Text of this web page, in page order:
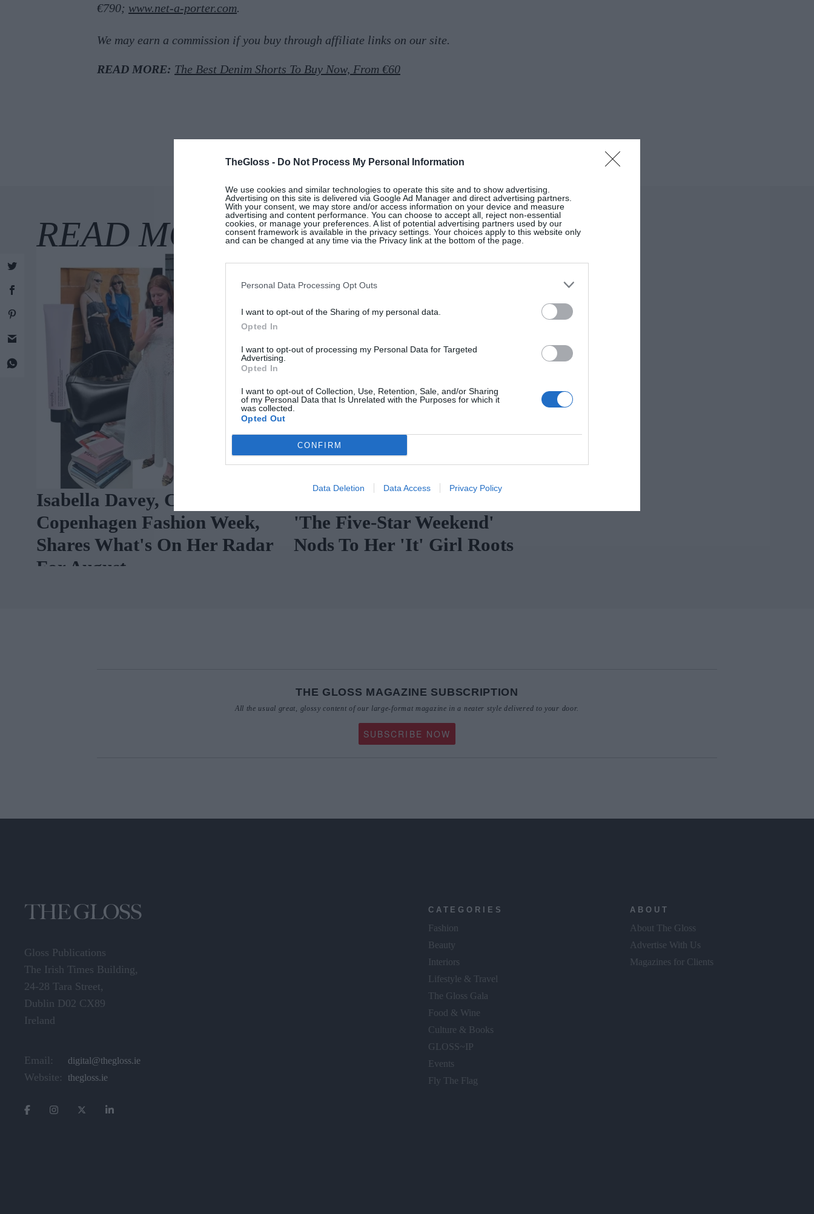
TheGloss - Do Not Process My Personal Information
We use cookies and similar technologies to operate this site and to show advertising.
Advertising on this site is delivered via Google Ad Manager and direct advertising partners.
With your consent, we may store and/or access information on your device and measure
advertising and content performance. You can choose to accept all, reject non-essential
cookies, or manage your preferences. A list of potential advertising partners used by our
consent framework is available in the privacy settings. Your choices apply to this website only
and can be changed at any time via the Privacy link at the bottom of the page.
Personal Data Processing Opt Outs
I want to opt-out of the Sharing of my personal data.
Opted In
I want to opt-out of processing my Personal Data for Targeted
Advertising.
Opted In
I want to opt-out of Collection, Use, Retention, Sale, and/or Sharing
of my Personal Data that Is Unrelated with the Purposes for which it
was collected.
Opted Out
CONFIRM
Data Deletion Data Access Privacy Policy
€790; www.net-a-porter.com.
We may earn a commission if you buy through affiliate links on our site.
READ MORE: The Best Denim Shorts To Buy Now, From €60
Isabella Davey, COO Of
Copenhagen Fashion Week,
Shares What's On Her Radar
For August
Chloë Sevigny's Wardrobe In
'The Five-Star Weekend'
Nods To Her 'It' Girl Roots
THE GLOSS MAGAZINE SUBSCRIPTION
All the usual great, glossy content of our large-format magazine in a neater style delivered to your door.
SUBSCRIBE NOW
Gloss Publications
The Irish Times Building,
24-28 Tara Street,
Dublin D02 CX89
Ireland
Email: digital@thegloss.ie
Website: thegloss.ie
CATEGORIES
Fashion
Beauty
Interiors
Lifestyle & Travel
The Gloss Gala
Food & Wine
Culture & Books
GLOSS~IP
Events
Fly The Flag
ABOUT
About The Gloss
Advertise With Us
Magazines for Clients